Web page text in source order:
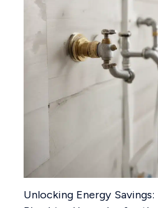
Unlocking Energy Savings: